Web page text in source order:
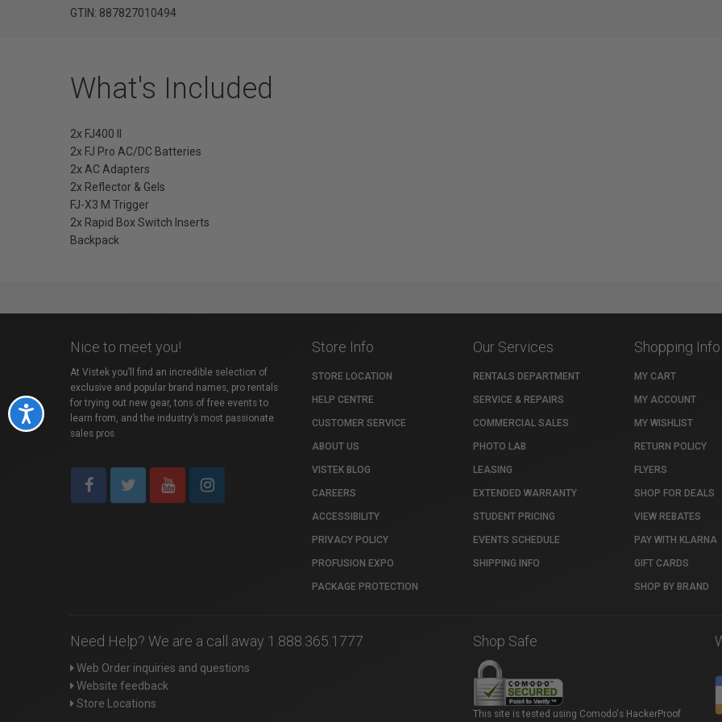
Accessibility
GTIN: 887827010494
What's Included
2x FJ400 II
2x FJ Pro AC/DC Batteries
2x AC Adapters
2x Reflector & Gels
FJ-X3 M Trigger
2x Rapid Box Switch Inserts
Backpack
Nice to meet you!
At Vistek you’ll find an incredible selection of
exclusive and popular brand names, pro rentals
for trying out new gear, tons of free events to
learn from, and the industry’s most passionate
sales pros.
Store Info
STORE LOCATION
HELP CENTRE
CUSTOMER SERVICE
ABOUT US
VISTEK BLOG
CAREERS
ACCESSIBILITY
PRIVACY POLICY
PROFUSION EXPO
PACKAGE PROTECTION
Our Services
RENTALS DEPARTMENT
SERVICE & REPAIRS
COMMERCIAL SALES
PHOTO LAB
LEASING
EXTENDED WARRANTY
STUDENT PRICING
EVENTS SCHEDULE
SHIPPING INFO
Shopping Info
MY CART
MY ACCOUNT
MY WISHLIST
RETURN POLICY
FLYERS
SHOP FOR DEALS
VIEW REBATES
PAY WITH KLARNA
GIFT CARDS
SHOP BY BRAND
Need Help? We are a call away 1.888.365.1777
Web Order inquiries and questions
Website feedback
Store Locations
Shop Safe
This site is tested using Comodo's HackerProof